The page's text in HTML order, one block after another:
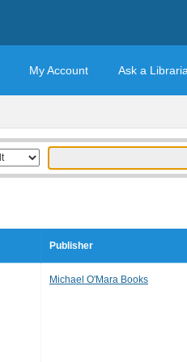
My Account Ask a
Publisher
Michael O'Mara Books